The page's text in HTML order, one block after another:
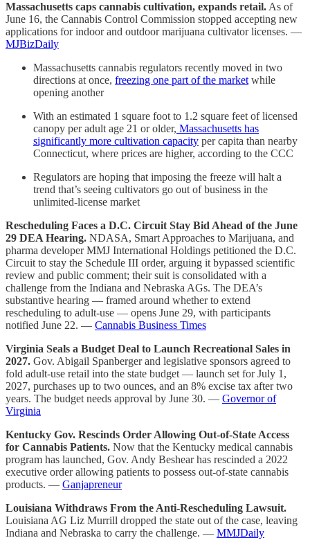
Massachusetts caps cannabis cultivation, expands retail. As of
June 16, the Cannabis Control Commission stopped accepting new
applications for indoor and outdoor marijuana cultivator licenses. —
MJBizDaily
Massachusetts cannabis regulators recently moved in two
directions at once, freezing one part of the market while
opening another
With an estimated 1 square foot to 1.2 square feet of licensed
canopy per adult age 21 or older, Massachusetts has
significantly more cultivation capacity per capita than nearby
Connecticut, where prices are higher, according to the CCC
Regulators are hoping that imposing the freeze will halt a
trend that’s seeing cultivators go out of business in the
unlimited-license market
Rescheduling Faces a D.C. Circuit Stay Bid Ahead of the June
29 DEA Hearing. NDASA, Smart Approaches to Marijuana, and
pharma developer MMJ International Holdings petitioned the D.C.
Circuit to stay the Schedule III order, arguing it bypassed scientific
review and public comment; their suit is consolidated with a
challenge from the Indiana and Nebraska AGs. The DEA’s
substantive hearing — framed around whether to extend
rescheduling to adult-use — opens June 29, with participants
notified June 22. — Cannabis Business Times
Virginia Seals a Budget Deal to Launch Recreational Sales in
2027. Gov. Abigail Spanberger and legislative sponsors agreed to
fold adult-use retail into the state budget — launch set forJuly 1,
2027, purchases up to two ounces, and an 8% excise tax after two
years. The budget needs approval by June 30. — Governor of
Virginia
Kentucky Gov. Rescinds Order Allowing Out-of-State Access
for Cannabis Patients. Now that the Kentucky medical cannabis
program has launched, Gov. Andy Beshear has rescinded a 2022
executive order allowing patients to possess out-of-state cannabis
products. — Ganjapreneur
Louisiana Withdraws From the Anti-Rescheduling Lawsuit.
Louisiana AG Liz Murrill dropped the state out of the case, leaving
Indiana and Nebraska to carry the challenge. — MMJDaily